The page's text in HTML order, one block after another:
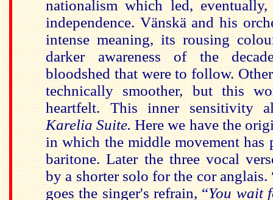
nationalism which led,
independence. Vänskä and his
intense meaning, its rousing
darker awareness of the
bloodshed that were to follow.
technically smoother, but this
heartfelt. This inner sensitivity
Karelia Suite.Here we have the
in which the middle movement has
baritone. Later the three vocal
by a shorter solo for the cor anglais.
goes the singer's refrain, “You wait